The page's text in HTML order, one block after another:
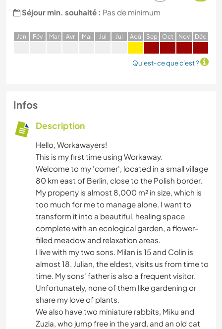
Séjour min. souhaité : Pas de minimum
Jan Fév Mar Avr Mai Jui Jui Aoû Sep Oct Nov Déc
Qu'est-ce que c'est ?
Infos
Description
Hello, Workawayers!
This is my first time using Workaway.
Welcome to my 'corner', located in a small village
80 km east of Berlin, close to the Polish border.
My property is almost 8,000 m² in size, which is
too much for me to manage alone. I want to
transform it into a beautiful, healing space
complete with an ecological garden, a flower-
filled meadow and relaxation areas.
I live with my two sons. Milan is 15 and Colin is
almost 18. Julian, the eldest, visits us from time to
time. My sons' father is also a frequent visitor.
Unfortunately, none of them like gardening or
share my love of plants.
We also have two miniature rabbits, Miku and
Zuzia, who jump free in the yard, and an old cat